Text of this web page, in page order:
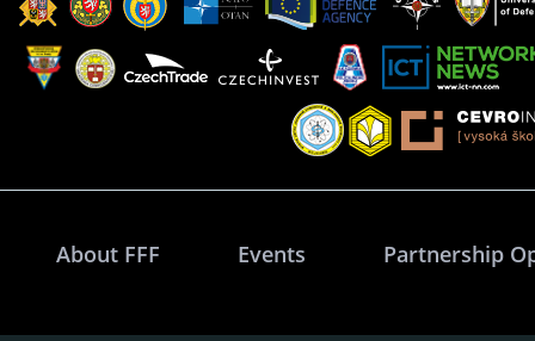
About FFF Events Partnership